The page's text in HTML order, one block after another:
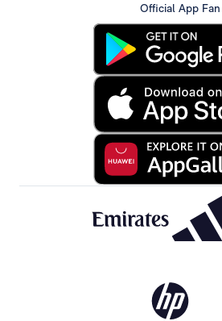
Official App Fan